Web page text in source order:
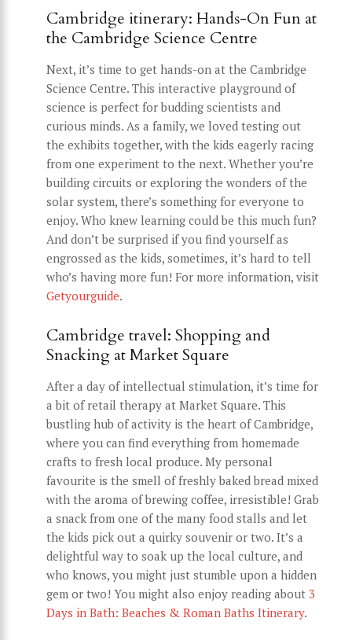
Cambridge itinerary: Hands-On Fun at
the Cambridge Science Centre
Next, it’s time to get hands-on at the Cambridge
Science Centre. This interactive playground of
science is perfect for budding scientists and
curious minds. As a family, we loved testing out
the exhibits together, with the kids eagerly racing
from one experiment to the next. Whether you’re
building circuits or exploring the wonders of the
solar system, there’s something for everyone to
enjoy. Who knew learning could be this much fun?
And don’t be surprised if you find yourself as
engrossed as the kids, sometimes, it’s hard to tell
who’s having more fun! For more information, visit
Getyourguide.
Cambridge travel: Shopping and
Snacking at Market Square
After a day of intellectual stimulation, it’s time for
a bit of retail therapy at Market Square. This
bustling hub of activity is the heart of Cambridge,
where you can find everything from homemade
crafts to fresh local produce. My personal
favourite is the smell of freshly baked bread mixed
with the aroma of brewing coffee, irresistible! Grab
a snack from one of the many food stalls and let
the kids pick out a quirky souvenir or two. It’s a
delightful way to soak up the local culture, and
who knows, you might just stumble upon a hidden
gem or two! You might also enjoy reading about 3
Days in Bath: Beaches & Roman Baths Itinerary.